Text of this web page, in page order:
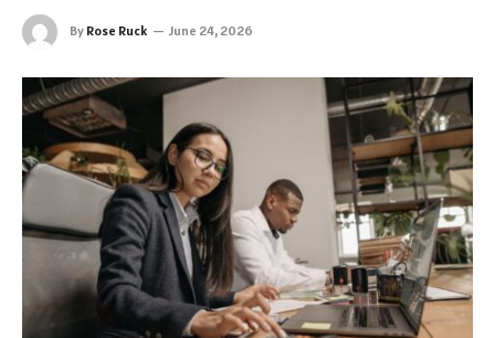
By Rose Ruck June 24, 2026